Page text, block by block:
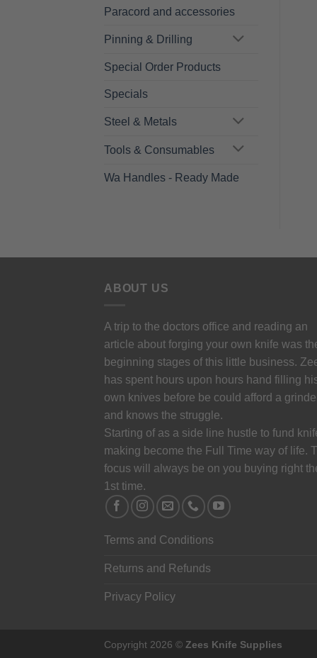
Paracord and accessories
Pinning & Drilling
Special Order Products
Specials
Steel & Metals
Tools & Consumables
Wa Handles - Ready Made
ABOUT US
A trip to the doctors office and reading an
article about forging your own knife was
beginning stages of this little business.
has spent hours upon hours hand filling
own knives before be could afford a
and knows the struggle.
Starting of as a side line hustle to fund
making become the Full Time way of life.
focus will always be on you buying right
1st time.
Terms and Conditions
Returns and Refunds
Privacy Policy
Copyright 2026 © Zees Knife Supplies